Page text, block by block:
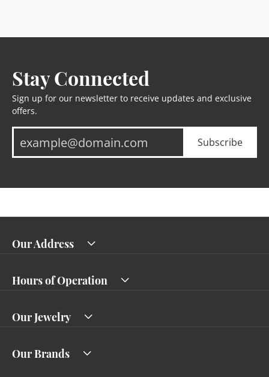
Stay Connected
Sign up for our newsletter to receive updates and exclusive
offers.
Subscribe
Our Address
Hours of Operation
Our Jewelry
Our Brands